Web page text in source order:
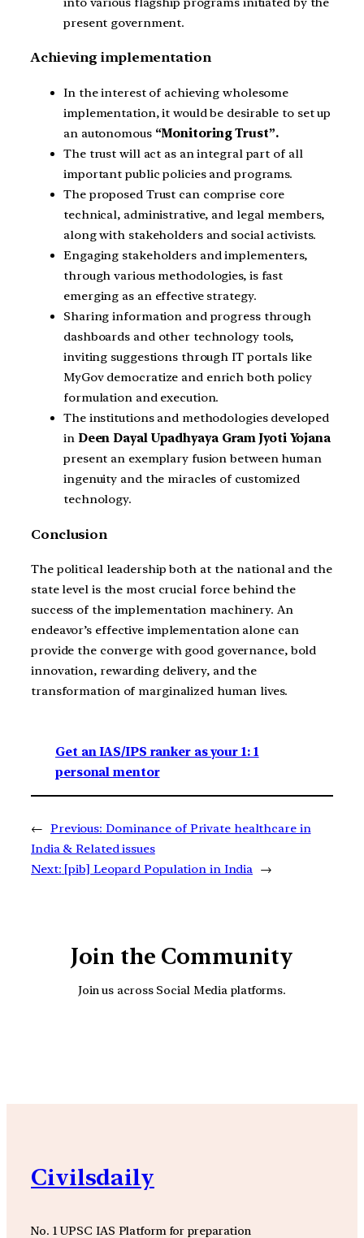
present government.
Achieving implementation
In the interest of achieving wholesome
implementation, it would be desirable to set up
an autonomous “Monitoring Trust”.
The trust will act as an integral part of all
important public policies and programs.
The proposed Trust can comprise core
technical, administrative, and legal members,
along with stakeholders and social activists.
Engaging stakeholders and implementers,
through various methodologies, is fast
emerging as an effective strategy.
Sharing information and progress through
dashboards and other technology tools,
inviting suggestions through IT portals like
MyGov democratize and enrich both policy
formulation and execution.
The institutions and methodologies developed
in Deen Dayal Upadhyaya Gram Jyoti Yojana
present an exemplary fusion between human
ingenuity and the miracles of customized
technology.
Conclusion
The political leadership both at the national and the
state level is the most crucial force behind the
success of the implementation machinery. An
endeavor’s effective implementation alone can
provide the converge with good governance, bold
innovation, rewarding delivery, and the
transformation of marginalized human lives.
Get an IAS/IPS ranker as your 1: 1
personal mentor
← Previous: Dominance of Private healthcare in
India & Related issues
Next: [pib] Leopard Population in India →
Join the Community
Join us across Social Media platforms.
Civilsdaily
No. 1 UPSC IAS Platform for preparation